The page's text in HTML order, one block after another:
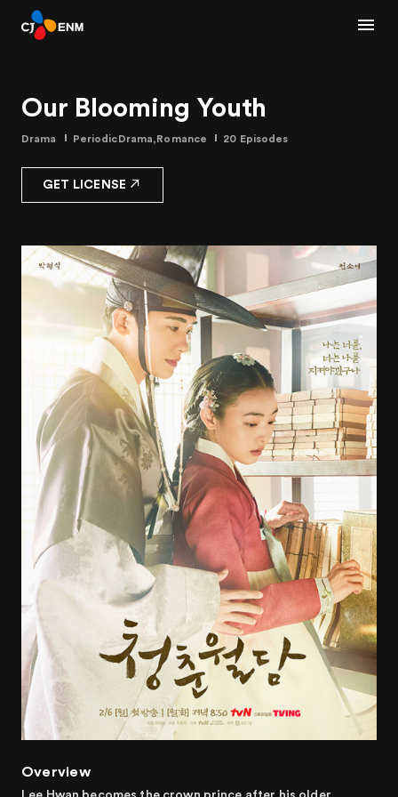
Our Blooming Youth
Drama PeriodicDrama,Romance 20 Episodes
GET LICENSE
Overview